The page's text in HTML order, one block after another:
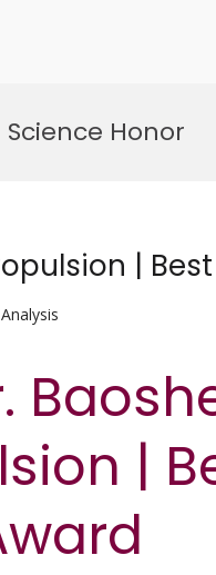
Honor
|
|